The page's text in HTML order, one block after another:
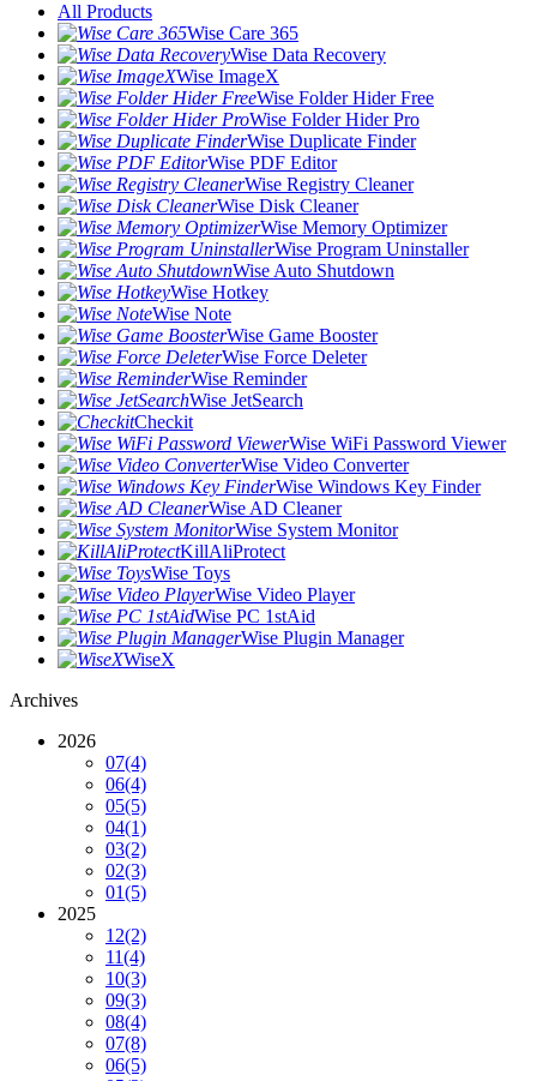
All Products
Wise Care 365
Wise Data Recovery
Wise ImageX
Wise Folder Hider Free
Wise Folder Hider Pro
Wise Duplicate Finder
Wise PDF Editor
Wise Registry Cleaner
Wise Disk Cleaner
Wise Memory Optimizer
Wise Program Uninstaller
Wise Auto Shutdown
Wise Hotkey
Wise Note
Wise Game Booster
Wise Force Deleter
Wise Reminder
Wise JetSearch
Checkit
Wise WiFi Password Viewer
Wise Video Converter
Wise Windows Key Finder
Wise AD Cleaner
Wise System Monitor
KillAliProtect
Wise Toys
Wise Video Player
Wise PC 1stAid
Wise Plugin Manager
WiseX
Archives
2026
07(4)
06(4)
05(5)
04(1)
03(2)
02(3)
01(5)
2025
12(2)
11(4)
10(3)
09(3)
08(4)
07(8)
06(5)